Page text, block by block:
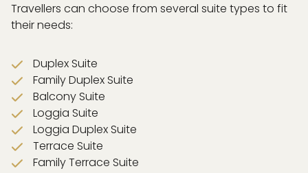
Travellers can choose from several suite types to fit
their needs:
Duplex Suite
Family Duplex Suite
Balcony Suite
Loggia Suite
Loggia Duplex Suite
Terrace Suite
Family Terrace Suite